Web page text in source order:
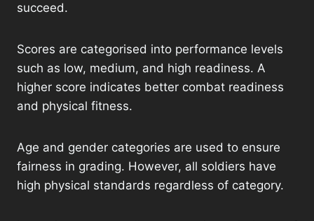
succeed.
Scores are categorised into performance levels
such as low, medium, and high readiness. A
higher score indicates better combat readiness
and physical fitness.
Age and gender categories are used to ensure
fairness in grading. However, all soldiers have
high physical standards regardless of category.